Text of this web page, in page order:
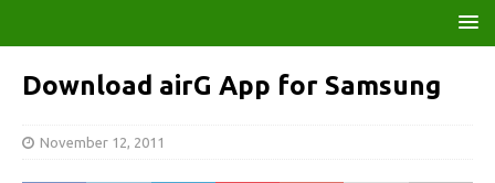
Download airG App for Samsung
November 12, 2011